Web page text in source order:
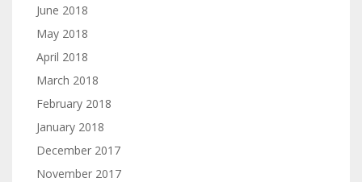
June 2018
May 2018
April 2018
March 2018
February 2018
January 2018
December 2017
November 2017